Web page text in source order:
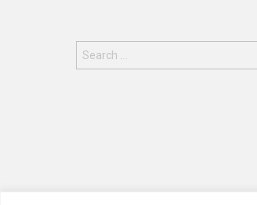
for: